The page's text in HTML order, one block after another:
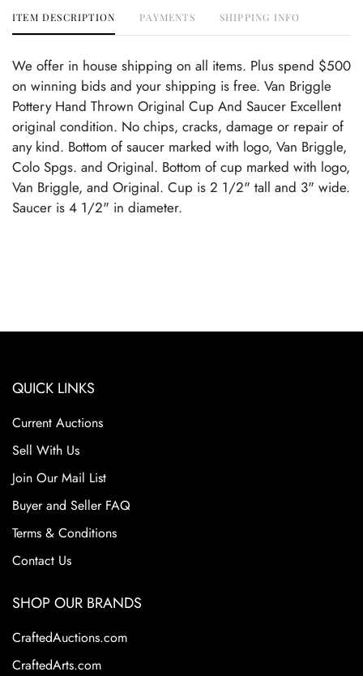
ITEM DESCRIPTION PAYMENTS SHIPPING INFO
We offer in house shipping on all items. Plus spend $500
on winning bids and your shipping is free. Van Briggle
Pottery Hand Thrown Original Cup And Saucer Excellent
original condition. No chips, cracks, damage or repair of
any kind. Bottom of saucer marked with logo, Van Briggle,
Colo Spgs. and Original. Bottom of cup marked with logo,
Van Briggle, and Original. Cup is 2 1/2" tall and 3" wide.
Saucer is 4 1/2" in diameter.
QUICK LINKS
Current Auctions
Sell With Us
Join Our Mail List
Buyer and Seller FAQ
Terms & Conditions
Contact Us
SHOP OUR BRANDS
CraftedAuctions.com
CraftedArts.com